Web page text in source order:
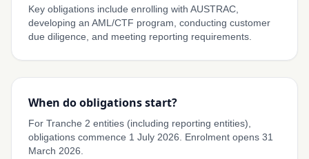
Key obligations include enrolling with AUSTRAC,
developing an AML/CTF program, conducting customer
due diligence, and meeting reporting requirements.
When do obligations start?
For Tranche 2 entities (including reporting entities),
obligations commence 1 July 2026. Enrolment opens 31
March 2026.